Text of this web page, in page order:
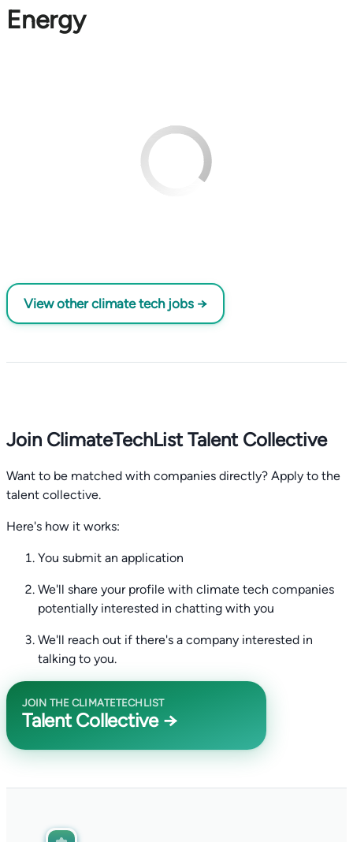
Energy
View other climate tech jobs →
Join ClimateTechList Talent Collective
Want to be matched with companies directly? Apply to the
talent collective.
Here's how it works:
You submit an application
We'll share your profile with climate tech companies
potentially interested in chatting with you
We'll reach out if there's a company interested in
talking to you.
JOIN THE CLIMATETECHLIST
Talent Collective →